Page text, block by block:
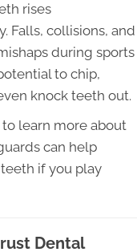
rises
Falls, collisions, and
during sports
to chip,
knock teeth out.
to learn more about
can help
if you play
Dental